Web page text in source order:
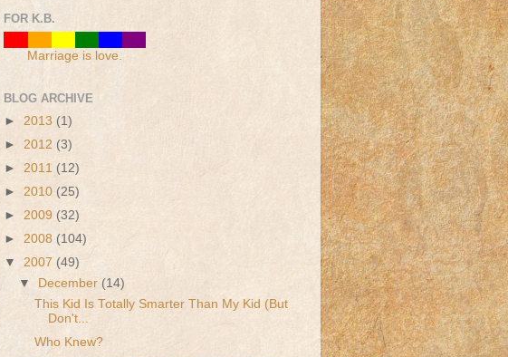
FOR K.B.
Marriage is love.
BLOG ARCHIVE
► 2013 (1)
► 2012 (3)
► 2011 (12)
► 2010 (25)
► 2009 (32)
► 2008 (104)
▼ 2007 (49)
▼
December(14)
This Kid Is Totally Smarter Than My Kid (But
Don't...
Who Knew?